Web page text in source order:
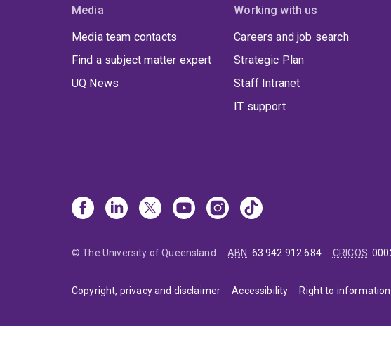
Media
Media team contacts
Find a subject matter expert
UQ News
Working with us
Careers and job search
Strategic Plan
Staff Intranet
IT support
© The University of Queensland ABN: 63 942 912 684 CRICOS:
Copyright, privacy and disclaimer Accessibility Right to information